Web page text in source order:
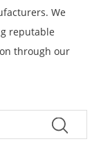
We
reputable
through our